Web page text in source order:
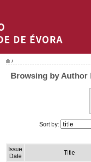
/
Browsing by Author
Sort by:
Issue
Date
Title